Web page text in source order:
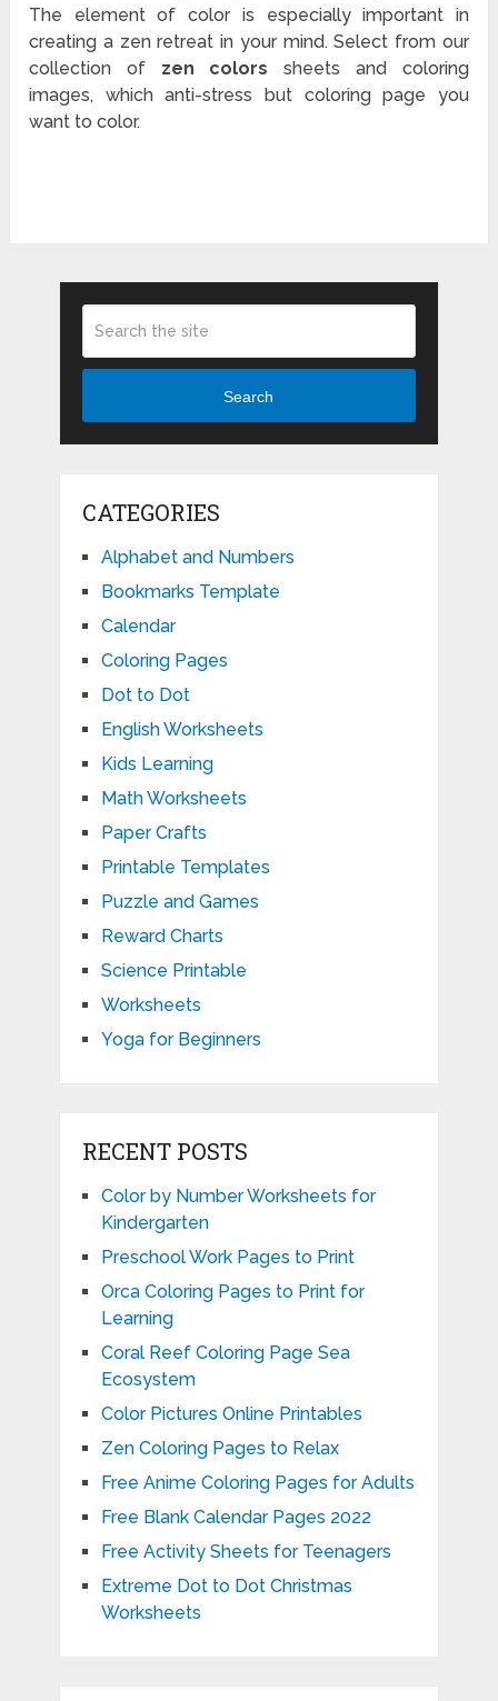
The element of color is especially important in
creating a zen retreat in your mind. Select from our
collection of zen colorssheets and coloring
images, which anti-stress but coloring page you
want to color.
Search
CATEGORIES
Alphabet and Numbers
Bookmarks Template
Calendar
Coloring Pages
Dot to Dot
English Worksheets
Kids Learning
Math Worksheets
Paper Crafts
Printable Templates
Puzzle and Games
Reward Charts
Science Printable
Worksheets
Yoga for Beginners
RECENT POSTS
Color by Number Worksheets for
Kindergarten
Preschool Work Pages to Print
Orca Coloring Pages to Print for
Learning
Coral Reef Coloring Page Sea
Ecosystem
Color Pictures Online Printables
Zen Coloring Pages to Relax
Free Anime Coloring Pages for Adults
Free Blank Calendar Pages 2022
Free Activity Sheets for Teenagers
Extreme Dot to Dot Christmas
Worksheets